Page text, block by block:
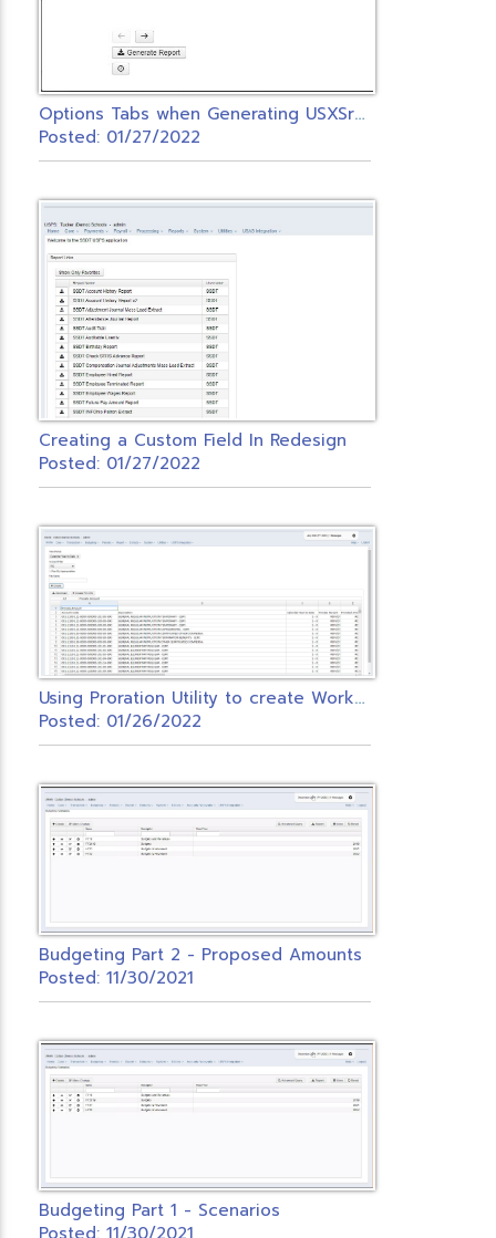
O
ptions Tabs when Generating USXSr Reports
Posted: 01/27/2022
Creating a Custom Field In Redesign
Posted: 01/27/2022
U
sing Proration Utility to create Workers Comp PO
Posted: 01/26/2022
Budgeting Part 2 - Proposed Amounts
Posted: 11/30/2021
Budgeting Part 1 - Scenarios